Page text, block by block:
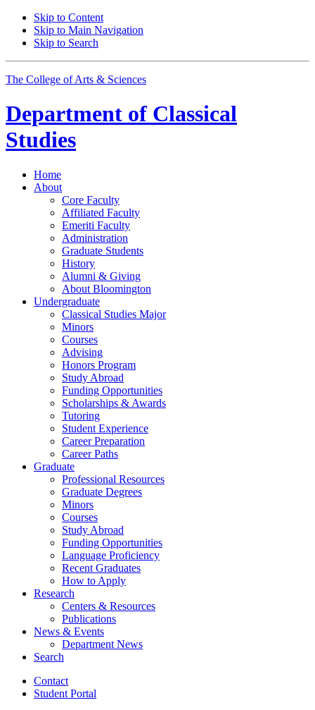
Skip to Content
Skip to Main Navigation
Skip to Search
The College of Arts & Sciences
Department of Classical
Studies
Home
About
Core Faculty
Affiliated Faculty
Emeriti Faculty
Administration
Graduate Students
History
Alumni & Giving
About Bloomington
Undergraduate
Classical Studies Major
Minors
Courses
Advising
Honors Program
Study Abroad
Funding Opportunities
Scholarships & Awards
Tutoring
Student Experience
Career Preparation
Career Paths
Graduate
Professional Resources
Graduate Degrees
Minors
Courses
Study Abroad
Funding Opportunities
Language Proficiency
Recent Graduates
How to Apply
Research
Centers & Resources
Publications
News & Events
Department News
Search
Contact
Student Portal